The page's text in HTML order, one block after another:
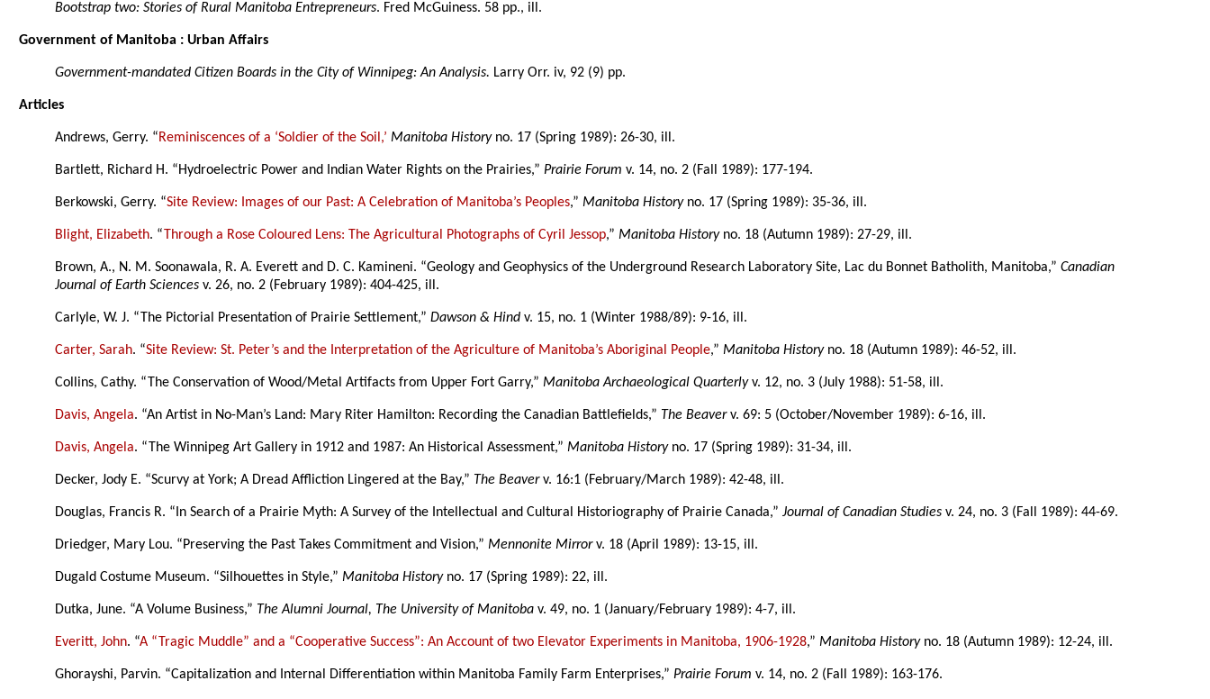
Bootstrap two: Stories of Rural Manitoba Entrepreneurs. Fred McGuiness. 58 pp., ill.
Government of Manitoba : Urban Affairs
Government-mandated Citizen Boards in the City of Winnipeg: An Analysis. Larry Orr. iv, 92 (9) pp.
Articles
Andrews, Gerry. “Reminiscences of a ‘Soldier of the Soil,’ Manitoba Historyno. 17 (Spring 1989): 26-30, ill.
Bartlett, Richard H. “Hydroelectric Power and Indian Water Rights on the Prairies,”Prairie Forum v. 14, no. 2 (Fall 1989): 177-194.
Berkowski, Gerry. “Site Review: Images of our Past: A Celebration of Manitoba’s Peoples,”Manitoba Historyno. 17 (Spring 1989): 35-36, ill.
Blight, Elizabeth. “Through a Rose Coloured Lens: The Agricultural Photographs of Cyril Jessop,”Manitoba Historyno. 18 (Autumn 1989): 27-29, ill.
Brown, A., N. M. Soonawala, R. A. Everett and D. C. Kamineni. “Geology and Geophysics of the Underground Research Laboratory Site, Lac du Bonnet Batholith, Manitoba,”Canadian
Journal of Earth Sciences v. 26, no. 2 (February 1989): 404-425, ill.
Carlyle, W. J. “The Pictorial Presentation of Prairie Settlement,”Dawson & Hind v. 15, no. 1 (Winter 1988/89): 9-16, ill.
Carter, Sarah. “Site Review: St. Peter’s and the Interpretation of the Agriculture of Manitoba’s Aboriginal People,”Manitoba Historyno. 18 (Autumn 1989): 46-52, ill.
Collins, Cathy. “The Conservation of Wood/Metal Artifacts from Upper Fort Garry,”Manitoba Archaeological Quarterlyv. 12, no. 3 (July 1988): 51-58, ill.
Davis, Angela. “An Artist in No-Man’s Land: Mary Riter Hamilton: Recording the Canadian Battlefields,” The Beaverv. 69: 5 (October/November 1989): 6-16, ill.
Davis, Angela. “The Winnipeg Art Gallery in 1912 and 1987: An Historical Assessment,”Manitoba Historyno. 17 (Spring 1989): 31-34, ill.
Decker, Jody E. “Scurvy at York; A Dread Affliction Lingered at the Bay,” The Beaverv. 16:1 (February/March 1989): 42-48, ill.
Douglas, Francis R. “In Search of a Prairie Myth: A Survey of the Intellectual and Cultural Historiography of Prairie Canada,”Journal of Canadian Studies v. 24, no. 3 (Fall 1989): 44-69.
Driedger, Mary Lou. “Preserving the Past Takes Commitment and Vision,”Mennonite Mirrorv. 18 (April 1989): 13-15, ill.
Dugald Costume Museum. “Silhouettes in Style,”Manitoba Historyno. 17 (Spring 1989): 22, ill.
Dutka, June. “A Volume Business,” The Alumni Journal, The University of Manitoba v. 49, no. 1 (January/February 1989): 4-7, ill.
Everitt, John. “A “Tragic Muddle” and a “Cooperative Success”: An Account of two Elevator Experiments in Manitoba, 1906-1928,”Manitoba Historyno. 18 (Autumn 1989): 12-24, ill.
Ghorayshi, Parvin. “Capitalization and Internal Differentiation within Manitoba Family Farm Enterprises,”Prairie Forum v. 14, no. 2 (Fall 1989): 163-176.